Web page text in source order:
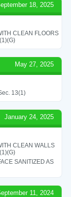
18, 2025
CLEAN FLOORS
May 27, 2025
13(1)
January 24, 2025
CLEAN WALLS
SANITIZED AS
11, 2024